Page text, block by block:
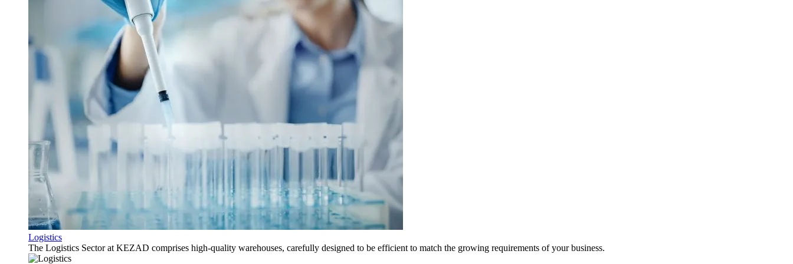
Logistics
The Logistics Sector at KEZAD comprises high-quality warehouses, carefully designed to be efficient to match the growing requirements of your business.